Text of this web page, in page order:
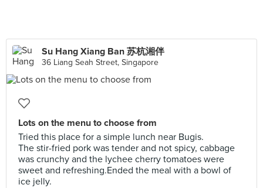
Su Hang Xiang Ban 苏杭湘伴
36 Liang Seah Street, Singapore
Lots on the menu to choose from
Tried this place for a simple lunch near Bugis.
The stir-fried pork was tender and not spicy, cabbage
was crunchy and the lychee cherry tomatoes were
sweet and refreshing.Ended the meal with a bowl of
ice jelly.